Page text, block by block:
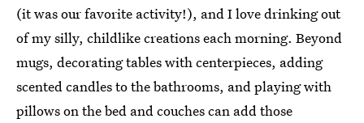
(it was our favorite activity!), and I love drinking out
of my silly, childlike creations each morning. Beyond
mugs, decorating tables with centerpieces, adding
scented candles to the bathrooms, and playing with
pillows on the bed and couches can add those